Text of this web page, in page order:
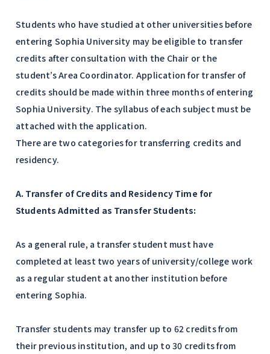
Students who have studied at other universities before
entering Sophia University may be eligible to transfer
credits after consultation with the Chair or the
student’s Area Coordinator. Application for transfer of
credits should be made within three months of entering
Sophia University. The syllabus of each subject must be
attached with the application.
There are two categories for transferring credits and
residency.
A. Transfer of Credits and Residency Time for
Students Admitted as Transfer Students:
As a general rule, a transfer student must have
completed at least two years of university/college work
as a regular student at another institution before
entering Sophia.
Transfer students may transfer up to 62 credits from
their previous institution, and up to 30 credits from